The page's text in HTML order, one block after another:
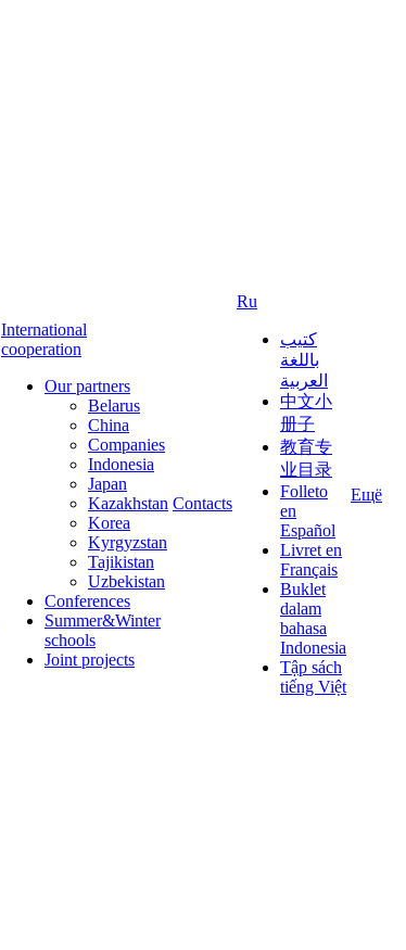
International
cooperation
Our partners
Belarus
China
Companies
Indonesia
Japan
Kazakhstan
Korea
Kyrgyzstan
Tajikistan
Uzbekistan
Conferences
Summer&Winter
schools
Joint projects
Contacts
Ru
كتيب
باللغة
العربية
中文小
册子
教育专
业目录
Folleto
en
Español
Livret en
Français
Buklet
dalam
bahasa
Indonesia
Tập sách
tiếng Việt
Ещё